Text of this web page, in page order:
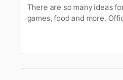
There are so many ideas
games, food and more.